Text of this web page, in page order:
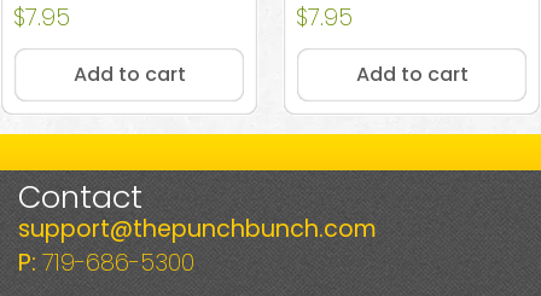
Rated
5.00
out of 5
$7.95
Add to cart
Rated
4.90
out of 5
$7.95
Add to cart
Contact
support@thepunchbunch.com
P: 719-686-5300